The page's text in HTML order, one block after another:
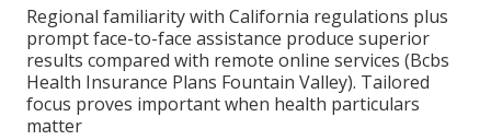
Regional familiarity with California regulations plus
prompt face-to-face assistance produce superior
results compared with remote online services (Bcbs
Health Insurance Plans Fountain Valley). Tailored
focus proves important when health particulars
matter